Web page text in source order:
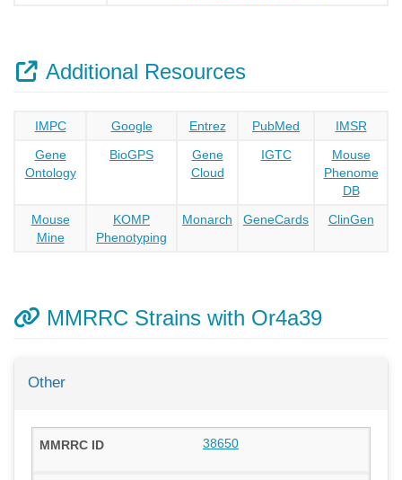
Additional Resources
IMPC Google Entrez PubMed
IMSR
Gene
Ontology
BioGPS
Gene
Cloud
IGTC
Mouse
Phenome
DB
Mouse
Mine
KOMP
Phenotyping
Monarch GeneCards ClinGen
MMRRC Strains with Or4a39
Other
38650